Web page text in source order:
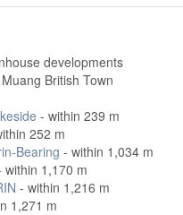
developments
British Town
- within 239 m
252 m
Bearing - within 1,034 m
within 1,170 m
- within 1,216 m
1,271 m